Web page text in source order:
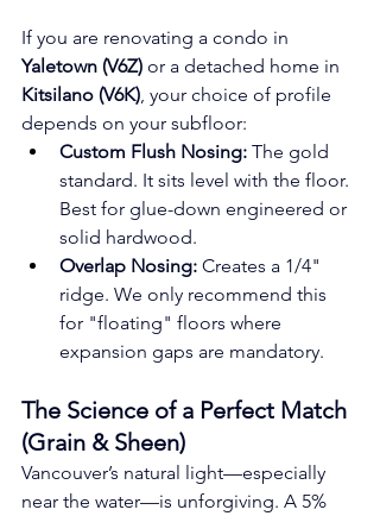
If you are renovating a condo in
Yaletown (V6Z) or a detached home in
Kitsilano (V6K), your choice of profile
depends on your subfloor:
Custom Flush Nosing: The gold
standard. It sits level with the floor.
Best for glue-down engineered or
solid hardwood.
Overlap Nosing: Creates a 1/4"
ridge. We only recommend this
for "floating" floors where
expansion gaps are mandatory.
The Science of a Perfect Match
(Grain & Sheen)
Vancouver’s natural light—especially
near the water—is unforgiving. A 5%